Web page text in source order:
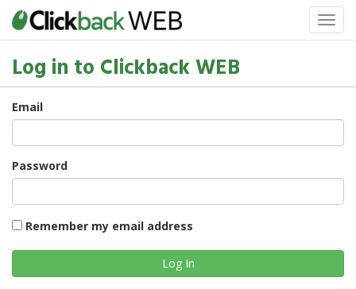
Log in to Clickback WEB
Email
Password
Remember my email address